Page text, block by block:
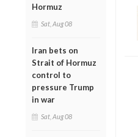
Hormuz
Sat, Aug 08
Iran bets on
Strait of Hormuz
control to
pressure Trump
in war
Sat, Aug 08